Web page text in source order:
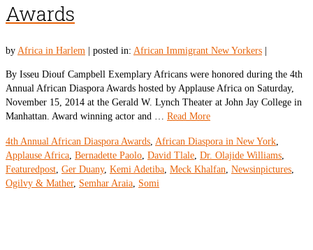
Awards
by Africa in Harlem posted in: African Immigrant New Yorkers
By Isseu Diouf Campbell Exemplary Africans were honored during the 4th
Annual African Diaspora Awards hosted by Applause Africa on Saturday,
November 15, 2014 at the Gerald W. Lynch Theater at John Jay College in
Manhattan. Award winning actor and … Read More
4th Annual African Diaspora Awards, African Diaspora in New York,
Applause Africa, Bernadette Paolo, David Tlale, Dr. Olajide Williams,
Featuredpost, Ger Duany, Kemi Adetiba, Meck Khalfan, Newsinpictures,
Ogilvy & Mather, Semhar Araia, Somi